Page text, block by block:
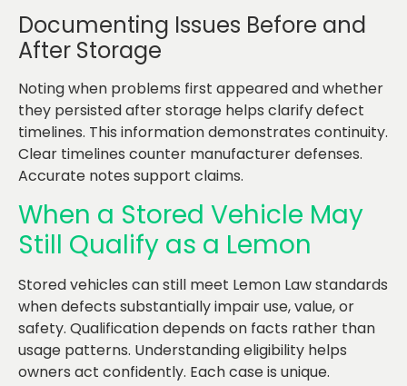
Documenting Issues Before and
After Storage
Noting when problems first appeared and whether
they persisted after storage helps clarify defect
timelines. This information demonstrates continuity.
Clear timelines counter manufacturer defenses.
Accurate notes support claims.
When a Stored Vehicle May
Still Qualify as a Lemon
Stored vehicles can still meet Lemon Law standards
when defects substantially impair use, value, or
safety. Qualification depends on facts rather than
usage patterns. Understanding eligibility helps
owners act confidently. Each case is unique.